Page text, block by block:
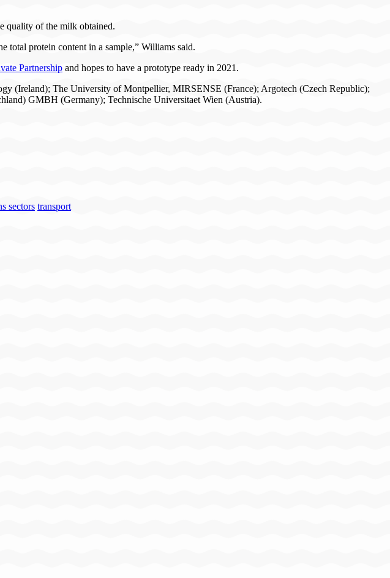
quality of the milk obtained.
total protein content in a sample,” Williams said.
Partnership and hopes to have a prototype ready in 2021.
(Ireland); The University of Montpellier, MIRSENSE (France); Argotech (Czech Republic);
GMBH (Germany); Technische Universitaet Wien (Austria).
sectors transport